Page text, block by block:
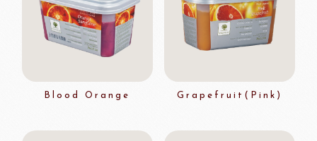
Blood Orange Grapefruit(Pink)